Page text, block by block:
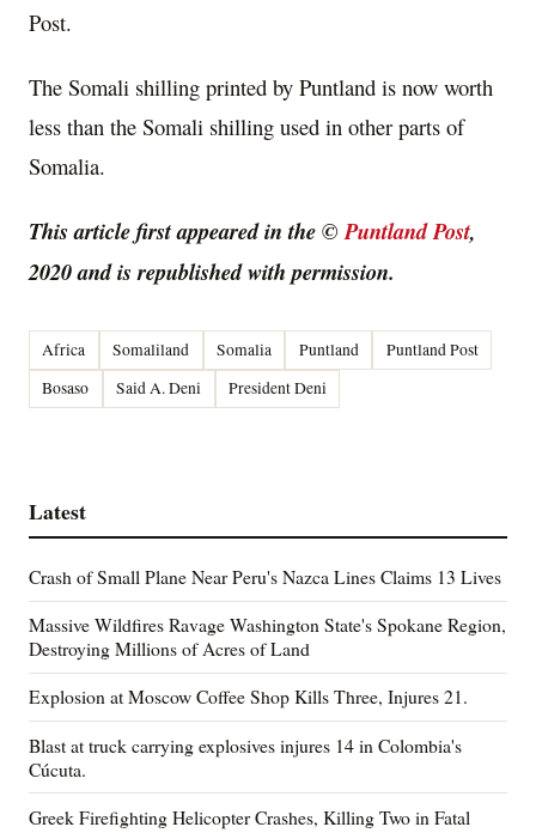
Post.
The Somali shilling printed by Puntland is now worth
less than the Somali shilling used in other parts of
Somalia.
This article first appeared in the ©Puntland Post,
2020 and is republished with permission.
Africa Somaliland Somalia Puntland
Puntland Post
Bosaso
Said A. Deni President Deni
Latest
Crash of Small Plane Near Peru's Nazca Lines Claims 13 Lives
Massive Wildfires Ravage Washington State's Spokane Region,
Destroying Millions of Acres of Land
Explosion at Moscow Coffee Shop Kills Three, Injures 21.
Blast at truck carrying explosives injures 14 in Colombia's
Cúcuta.
Greek Firefighting Helicopter Crashes, Killing Two in Fatal